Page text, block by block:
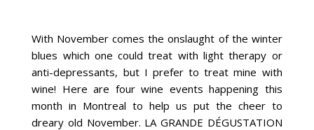
With November comes the onslaught of the winter
blues which one could treat with light therapy or
anti-depressants, but I prefer to treat mine with
wine! Here are four wine events happening this
month in Montreal to help us put the cheer to
dreary old November. LA GRANDE DÉGUSTATION